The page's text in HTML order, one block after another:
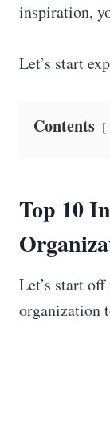
inspiration,
Let’s start
Contents
Top 10
Let’s start
organization